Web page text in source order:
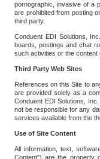
pornographic, invasive of a
are prohibited from posting
third party.
Conduent EDI Solutions,
boards, postings and chat
such activities or the
Third Party Web Sites
References on this Site to
are provided solely as a
Conduent EDI Solutions,
not be responsible for any
services available from the
Use of Site Content
All information, text,
Content") are the property